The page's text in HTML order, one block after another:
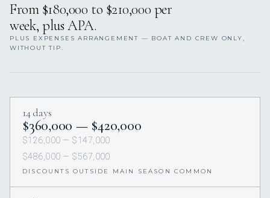
From $180,000 to $210,000 per
week, plus APA.
PLUS EXPENSES ARRANGEMENT — BOAT AND CREW ONLY,
WITHOUT TIP.
14 days
$360,000 — $420,000
$126,000 — $147,000
$486,000 — $567,000
DISCOUNTS OUTSIDE MAIN SEASON COMMON